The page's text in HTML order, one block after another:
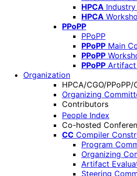
HPCA
HPCA
PPoPP
PPoPP
PPoPP Main
PPoPP
PPoPP Artifact
Organization
HPCA/CGO/
Organizing
Contributors
People Index
Co-hosted
CC Compiler
Program
Organizing
Artifact
Steering